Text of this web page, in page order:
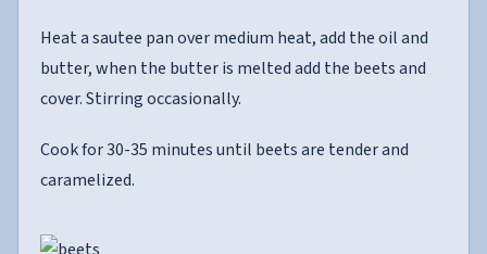
Heat a sautee pan over medium heat, add the oil and
butter, when the butter is melted add the beets and
cover. Stirring occasionally.
Cook for 30-35 minutes until beets are tender and
caramelized.